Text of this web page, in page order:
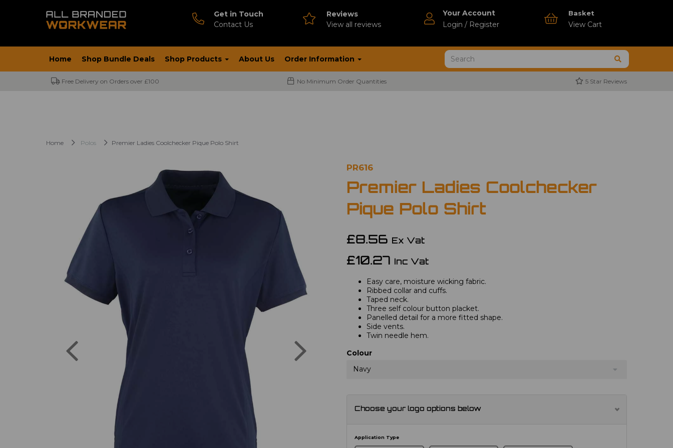
Get in Touch
Contact Us
Reviews
View all reviews
Your Account
Login / Register
Basket
View Cart
Home Shop Bundle Deals Shop Products About Us Order Information
Free Delivery on Orders over £100 No Minimum Order Quantities 5 Star Reviews
Home Polos Premier Ladies Coolchecker Pique Polo Shirt
PR616
Premier Ladies Coolchecker
Pique Polo Shirt
£8.56 Ex Vat
£10.27 Inc Vat
Easy care, moisture wicking fabric.
Ribbed collar and cuffs.
Taped neck.
Three self colour button placket.
Panelled detail for a more fitted shape.
Side vents.
Twin needle hem.
Colour
Navy
Choose your logo options below
Application Type